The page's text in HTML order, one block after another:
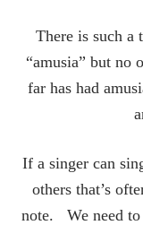
There is such a
“amusia” but no
far has had
If a singer can
others that’s
note. We need to